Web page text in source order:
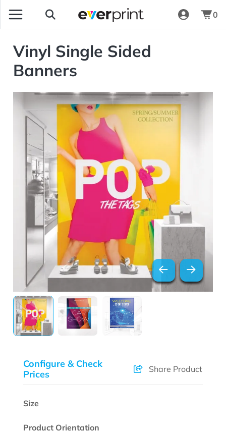
0
Vinyl Single Sided
Banners
Configure & Check
Prices
Share Product
Size
Product Orientation